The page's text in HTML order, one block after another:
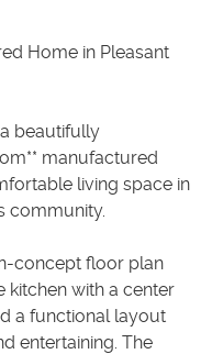
Home in Pleasant
beautifully
manufactured
living space in
community.
concept floor plan
kitchen with a center
a functional layout
entertaining. The